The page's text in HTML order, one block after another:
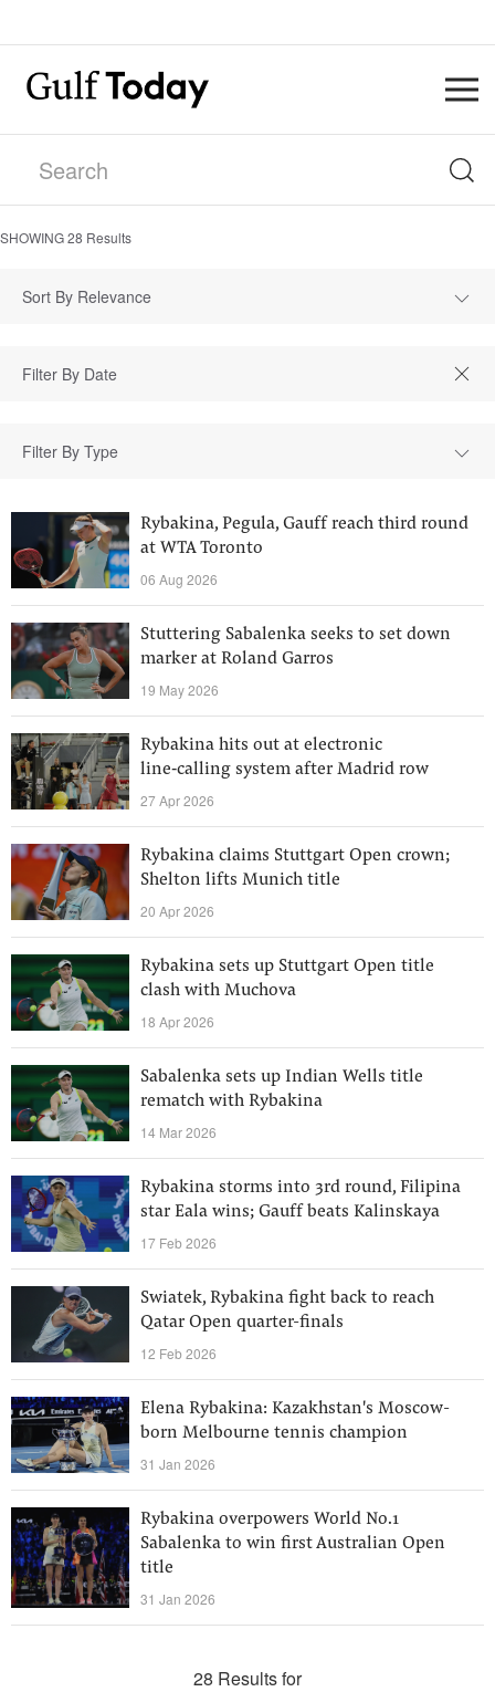
SHOWING28 Results
Sort By Relevance
Filter By Type
Rybakina, Pegula, Gauff reach third round
at WTA Toronto
06 Aug 2026
Stuttering Sabalenka seeks to set down
marker at Roland Garros
19 May 2026
Rybakina hits out at electronic
line‑calling system after Madrid row
27 Apr 2026
Rybakina claims Stuttgart Open crown;
Shelton lifts Munich title
20 Apr 2026
Rybakina sets up Stuttgart Open title
clash with Muchova
18 Apr 2026
Sabalenka sets up Indian Wells title
rematch with Rybakina
14 Mar 2026
Rybakina storms into 3rd round, Filipina
star Eala wins; Gauff beats Kalinskaya
17 Feb 2026
Swiatek, Rybakina fight back to reach
Qatar Open quarter-finals
12 Feb 2026
Elena Rybakina: Kazakhstan's Moscow-
born Melbourne tennis champion
31 Jan 2026
Rybakina overpowers World No.1
Sabalenka to win first Australian Open
title
31 Jan 2026
28 Results for